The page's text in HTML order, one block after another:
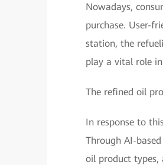
Nowadays,
purchase. User-
station, the
play a vital role
The refined oil
In response to
Through AI-
oil product types,